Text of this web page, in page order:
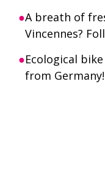
A breath of
Vincennes?
Ecological
from